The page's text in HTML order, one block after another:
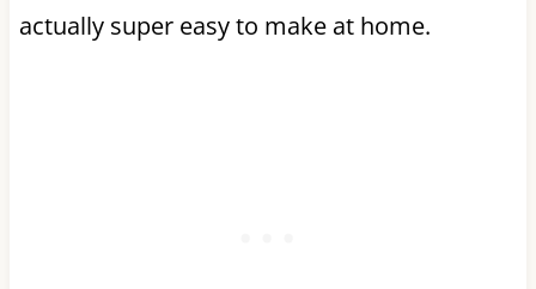
actually super easy to make at home.